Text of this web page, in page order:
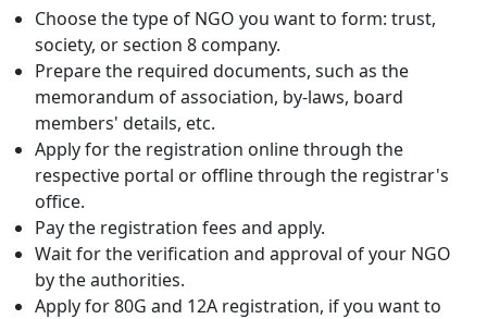
Choose the type of NGO you want to form: trust,
society, or section 8 company.
Prepare the required documents, such as the
memorandum of association, by-laws, board
members' details, etc.
Apply for the registration online through the
respective portal or offline through the registrar's
office.
Pay the registration fees and apply.
Wait for the verification and approval of your NGO
by the authorities.
Apply for 80G and 12A registration, if you want to